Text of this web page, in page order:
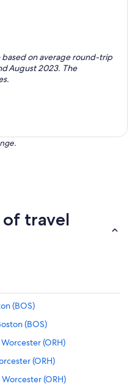
based on average round-trip
August 2023. The
of travel
(BOS)
(BOS)
(ORH)
(ORH)
(ORH)